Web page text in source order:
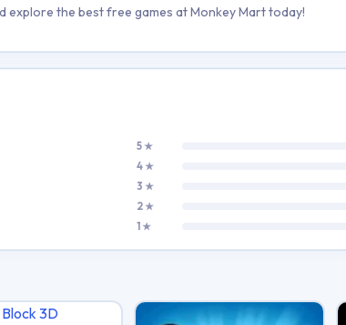
explore the best free games at Monkey Mart today!
5 ★
4 ★
3 ★
2 ★
1 ★